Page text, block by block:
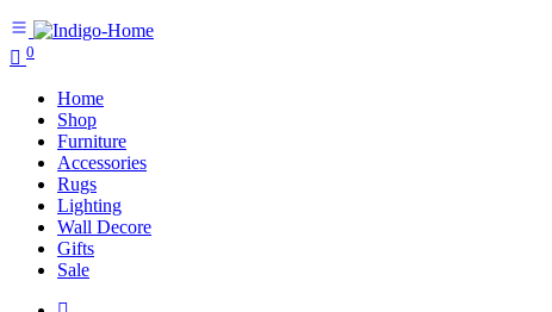
0
Home
Shop
Furniture
Accessories
Rugs
Lighting
Wall Decore
Gifts
Sale